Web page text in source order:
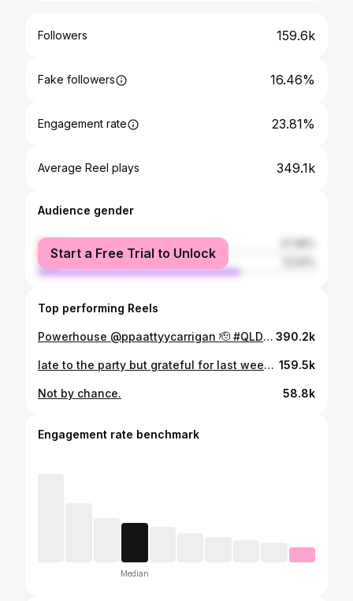
Followers 159.6k
Fake followers 16.46%
Engagement rate 23.81%
Average Reel plays 349.1k
Audience gender
female
male
Start a Free Trial to Unlock
Top performing Reels
Powerhouse @ppaattyycarrigan 🫡 #QLDER #Unitedinmaroon 390.2k
late to the party but grateful for last week… #DIS @timmycossens capturing mems 🫠 159.5k
Not by chance. 58.8k
Engagement rate benchmark
Median